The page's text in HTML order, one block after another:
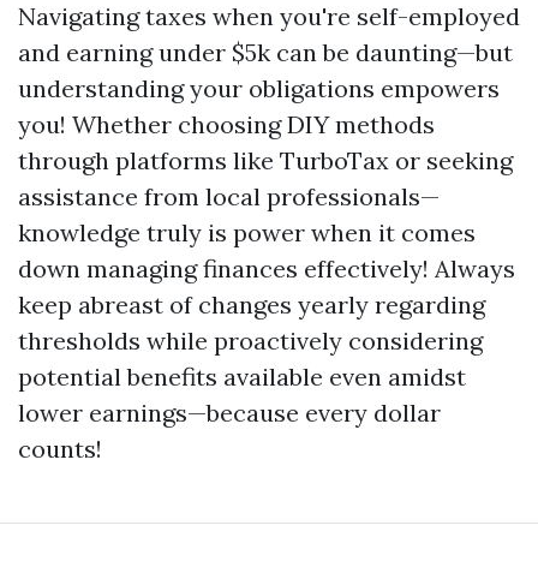
Navigating taxes when you're self-employed
and earning under $5k can be daunting—but
understanding your obligations empowers
you! Whether choosing DIY methods
through platforms like TurboTax or seeking
assistance from local professionals—
knowledge truly is power when it comes
down managing finances effectively! Always
keep abreast of changes yearly regarding
thresholds while proactively considering
potential benefits available even amidst
lower earnings—because every dollar
counts!